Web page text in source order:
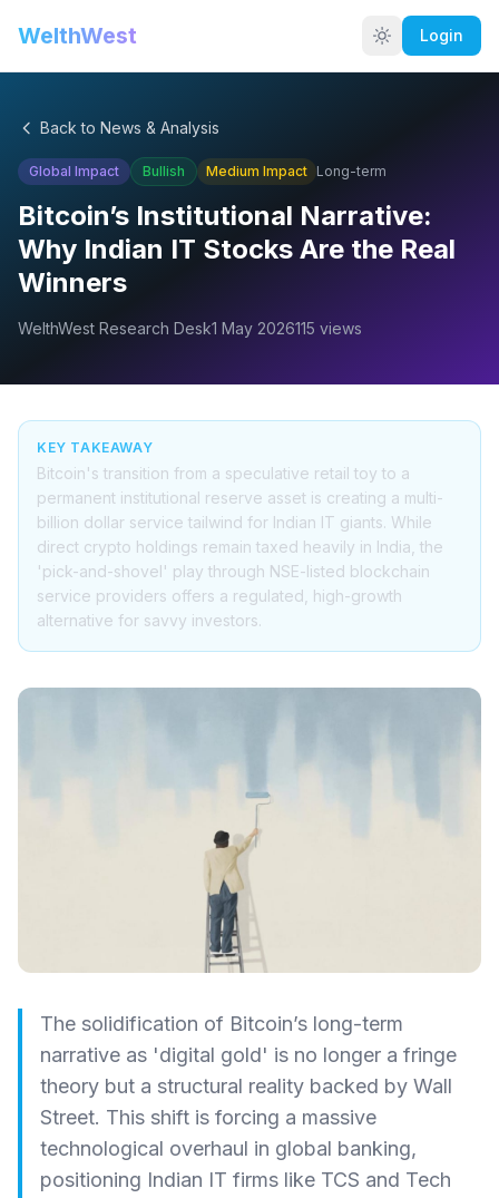
WelthWest Login
Back to News & Analysis
Global Impact Bullish Medium Impact Long-term
Bitcoin’s Institutional Narrative:
Why Indian IT Stocks Are the Real
Winners
WelthWest Research Desk1 May 2026115 views
KEY TAKEAWAY
Bitcoin's transition from a speculative retail toy to a
permanent institutional reserve asset is creating a multi-
billion dollar service tailwind for Indian IT giants. While
direct crypto holdings remain taxed heavily in India, the
'pick-and-shovel' play through NSE-listed blockchain
service providers offers a regulated, high-growth
alternative for savvy investors.
The solidification of Bitcoin’s long-term
narrative as 'digital gold' is no longer a fringe
theory but a structural reality backed by Wall
Street. This shift is forcing a massive
technological overhaul in global banking,
positioning Indian IT firms like TCS and Tech